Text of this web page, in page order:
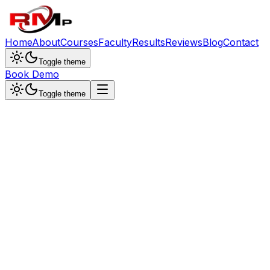
HomeAboutCoursesFacultyResultsReviewsBlogContact
Toggle theme
Book Demo
Toggle theme